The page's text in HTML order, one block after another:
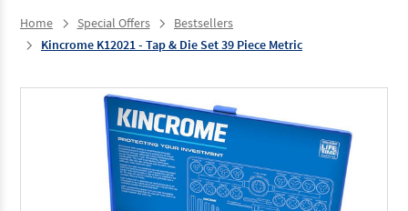
Home Special Offers
Bestsellers
Kincrome K12021 - Tap & Die Set 39 Piece Metric